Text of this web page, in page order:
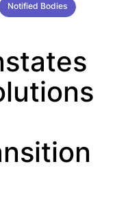
Notified Bodies